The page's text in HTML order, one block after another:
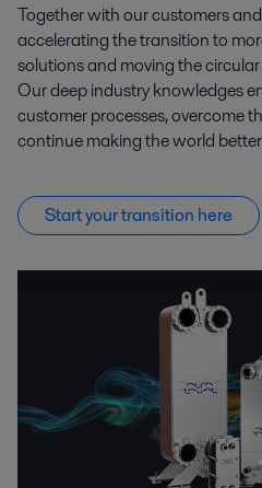
Together with our customers
accelerating the transition to
solutions and moving the
Our deep industry knowledges
customer processes, overcome
continue making the world better
Start your transition here